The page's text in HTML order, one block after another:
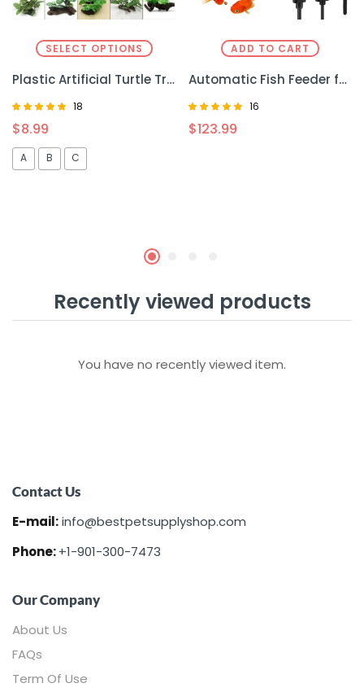
SELECT OPTIONS
Plastic Artificial Turtle Tree – Realistic Decor for Reptile Enclosures
4.94
18
$8.99
A B C
ADD TO CART
Automatic Fish Feeder for Aquarium – Effortless Feeding for Your Fish
5.00
16
$123.99
Recently viewed products
You have no recently viewed item.
Contact Us
E-mail:info@bestpetsupplyshop.com
Phone:+1-901-300-7473
Our Company
About Us
FAQs
Term Of Use